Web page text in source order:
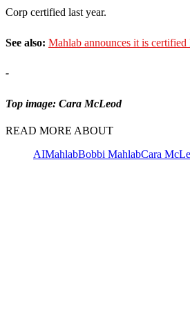
Corp certified last year.
See also: Mahlab announces it is
-
Top image: Cara McLeod
READ MORE ABOUT
AIMahlabBobbi MahlabCara